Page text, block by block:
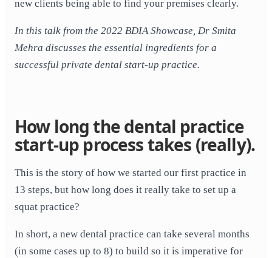
new clients being able to find your premises clearly.
In this talk from the 2022 BDIA Showcase, Dr Smita
Mehra discusses the essential ingredients for a
successful private dental start-up practice.
How long the dental practice
start-up process takes (really).
This is the story of how we started our first practice in
13 steps, but how long does it really take to set up a
squat practice?
In short, a new dental practice can take several months
(in some cases up to 8) to build so it is imperative for